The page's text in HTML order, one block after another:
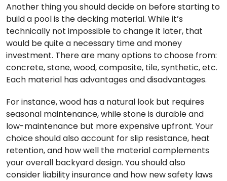
Another thing you should decide on before starting to
build a pool is the decking material. While it’s
technically not impossible to change it later, that
would be quite a necessary time and money
investment. There are many options to choose from:
concrete, stone, wood, composite, tile, synthetic, etc.
Each material has advantages and disadvantages.
For instance, wood has a natural look but requires
seasonal maintenance, while stone is durable and
low-maintenance but more expensive upfront. Your
choice should also account for slip resistance, heat
retention, and how well the material complements
your overall backyard design. You should also
consider liability insurance and how new safety laws